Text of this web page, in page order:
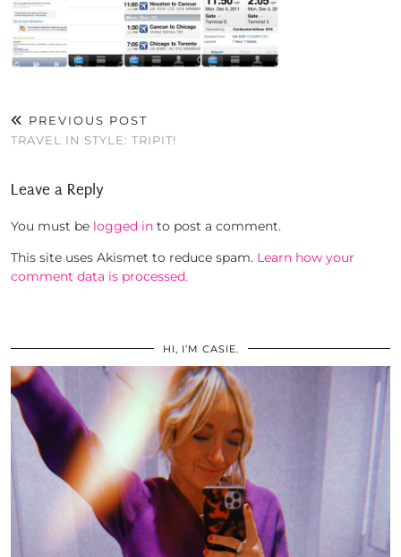
PREVIOUS POST
TRAVEL IN STYLE: TRIPIT!
Leave a Reply
You must be logged in to post a comment.
This site uses Akismet to reduce spam. Learn how your
comment data is processed.
HI, I’M CASIE.